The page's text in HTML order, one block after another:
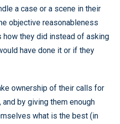
a case or a scene in their
objective reasonableness
how they did instead of asking
have done it or if they
ownership of their calls for
by giving them enough
what is the best (in